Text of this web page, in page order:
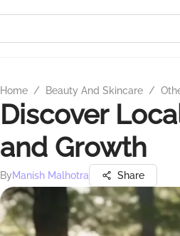
Home / Beauty And Skincare /
Discover
and Growth
ByManish Malhotra Share